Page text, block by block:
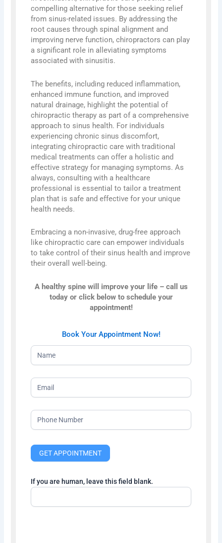
compelling alternative for those seeking relief
from sinus-related issues. By addressing the
root causes through spinal alignment and
improving nerve function, chiropractors can play
a significant role in alleviating symptoms
associated with sinusitis.
The benefits, including reduced inflammation,
enhanced immune function, and improved
natural drainage, highlight the potential of
chiropractic therapy as part of a comprehensive
approach to sinus health. For individuals
experiencing chronic sinus discomfort,
integrating chiropractic care with traditional
medical treatments can offer a holistic and
effective strategy for managing symptoms. As
always, consulting with a healthcare
professional is essential to tailor a treatment
plan that is safe and effective for your unique
health needs.
Embracing a non-invasive, drug-free approach
like chiropractic care can empower individuals
to take control of their sinus health and improve
their overall well-being.
A healthy spine will improve your life – call us
today or click below to schedule your
appointment!
Book Your Appointment Now!
NEW
HOMEPAGE
GET APPOINTMENT
If you are human, leave this field blank.